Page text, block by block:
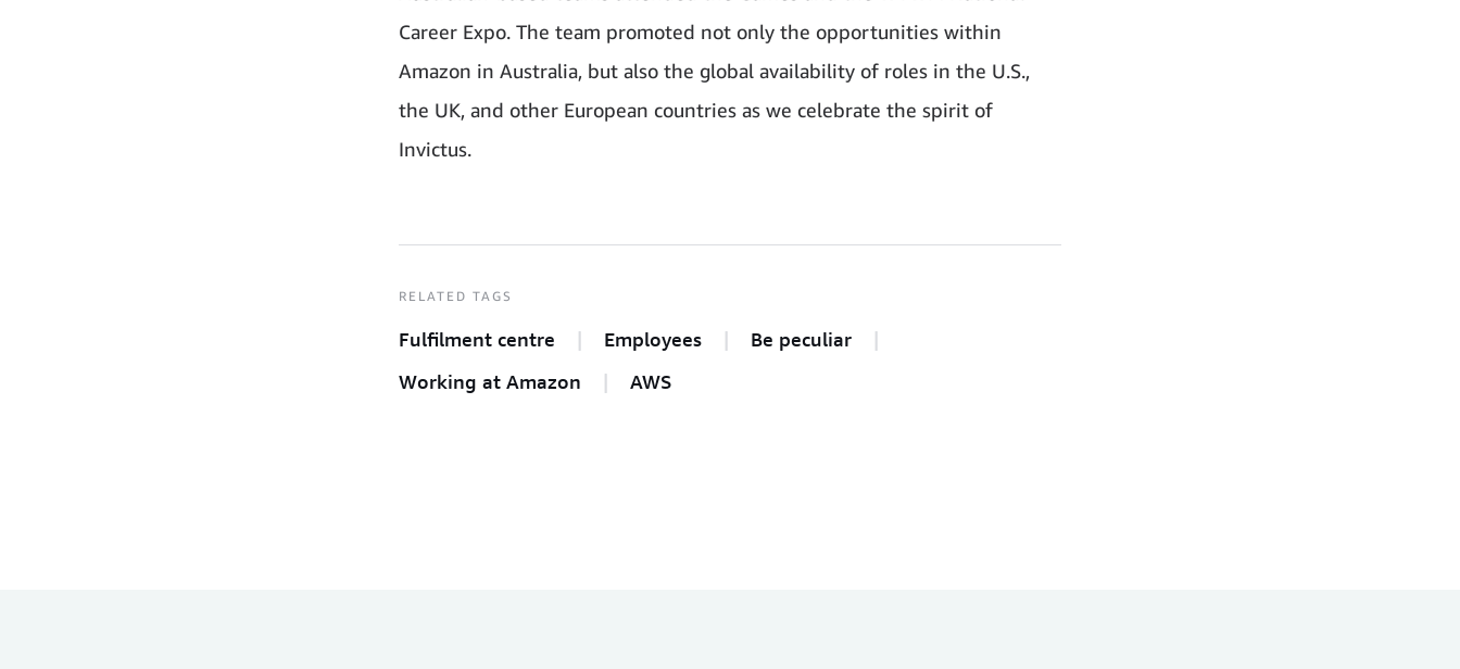
Career Expo. The team promoted not only the opportunities within
Amazon in Australia, but also the global availability of roles in the U.S.,
the UK, and other European countries as we celebrate the spirit of
Invictus.
RELATED TAGS
Fulfilment centre Employees
Be peculiar
Working at Amazon
AWS